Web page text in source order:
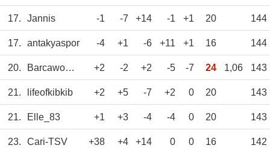
17. Jannis -1 -7 +14 -1 +1 20 144
17. antakyaspor -4 +1 -6 +11 +1 16 144
20. Barcawomen +2 -2 +2 -5 -7 24 1,06 143
21. lifeofkibkib +2 +5 -7 +2 0 20 143
21. Elle_83 +1 +3 -4 -4 0 20 143
23. Cari-TSV +38 +4 +14 0 0 16 142